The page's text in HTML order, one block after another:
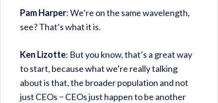
Pam Harper: We’re on the same wavelength,
see? That’s what it is.
Ken Lizotte: But you know, that’s a great way
to start, because what we’re really talking
about is that, the broader population and not
just CEOs − CEOs just happen to be another